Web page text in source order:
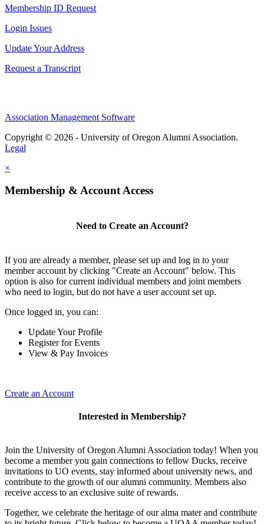
Membership ID Request
Login Issues
Update Your Address
Request a Transcript
Association Management Software
Copyright © 2026 - University of Oregon Alumni Association.
Legal
×
Membership & Account Access
Need to Create an Account?
If you are already a member, please set up and log in to your
member account by clicking "Create an Account" below. This
option is also for current individual members and joint members
who need to login, but do not have a user account set up.
Once logged in, you can:
Update Your Profile
Register for Events
View & Pay Invoices
Create an Account
Interested in Membership?
Join the University of Oregon Alumni Association today! When you
become a member you gain connections to fellow Ducks, receive
invitations to UO events, stay informed about university news, and
contribute to the growth of our alumni community. Members also
receive access to an exclusive suite of rewards.
Together, we celebrate the heritage of our alma mater and contribute